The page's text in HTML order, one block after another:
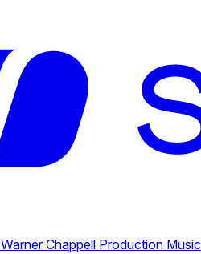
Warner Chappell Production Music